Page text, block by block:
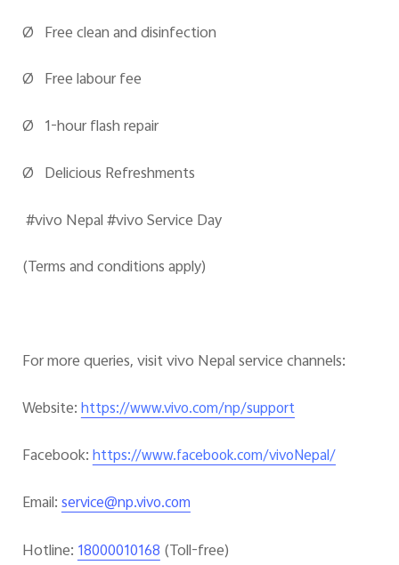
Ø Free clean and disinfection
Ø Freelabourfee
Ø 1-hour flash repair
Ø Delicious Refreshments
#vivo Nepal #vivo Service Day
(Terms and conditions apply)
For more queries, visit vivo Nepal service channels:
Website:https://www.vivo.com/np/support
Facebook:https://www.facebook.com/vivoNepal/
Email:service@np.vivo.com
Hotline: 18000010168 (Toll-free)